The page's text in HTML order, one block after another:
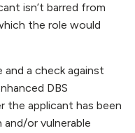
isn’t barred from
the role would
a check against
DBS
applicant has been
or vulnerable